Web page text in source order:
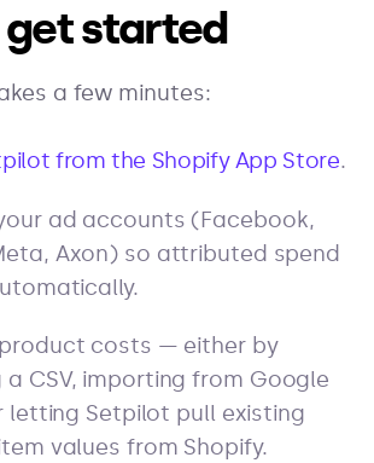
get started
a few minutes:
from the Shopify App Store.
ad accounts (Facebook,
Axon) so attributed spend
costs — either by
a CSV, importing from Google
letting Setpilot pull existing
values from Shopify.